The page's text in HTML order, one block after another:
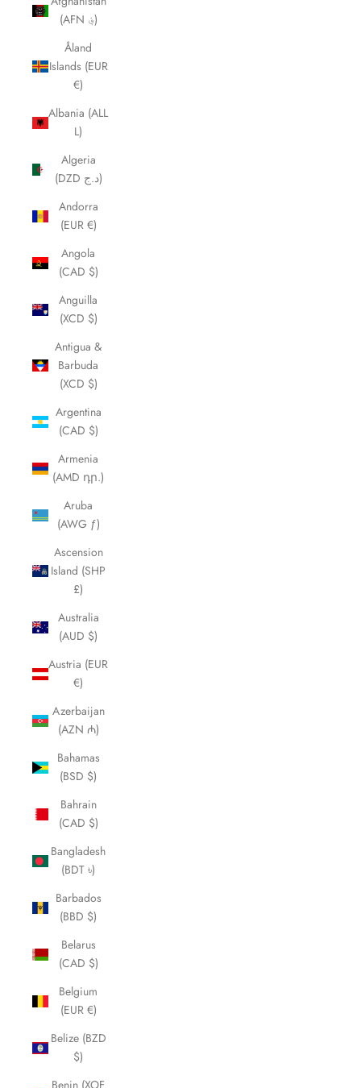
(AFN ؋)
Åland
Islands (EUR
€)
Albania (ALL
L)
Algeria
(DZD د.ج)
Andorra
(EUR €)
Angola
(CAD $)
Anguilla
(XCD $)
Antigua &
Barbuda
(XCD $)
Argentina
(CAD $)
Armenia
(AMD դր.)
Aruba
(AWG ƒ)
Ascension
Island (SHP
£)
Australia
(AUD $)
Austria (EUR
€)
Azerbaijan
(AZN ₼)
Bahamas
(BSD $)
Bahrain
(CAD $)
Bangladesh
(BDT ৳)
Barbados
(BBD $)
Belarus
(CAD $)
Belgium
(EUR €)
Belize (BZD
$)
Benin (XOF